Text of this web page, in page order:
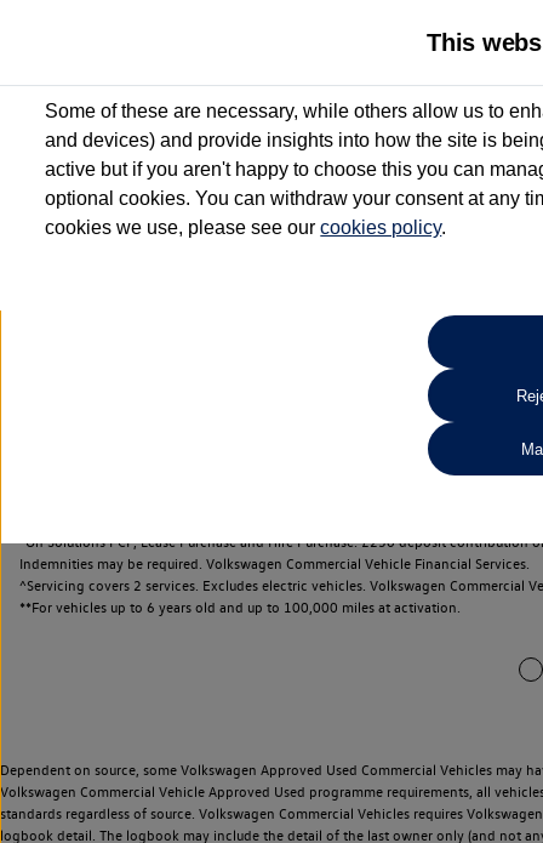
2 Services for £99^
Up to 12 months' Roadside Assistance**
When you finance a used vehicle from participating Van
Search
*On Solutions PCP, Lease Purchase and Hire Purchase. £250 deposit
Indemnities may be required. Volkswagen Commercial Vehicle Financial Services.
^Servicing covers 2 services. Excludes electric vehicles. Volkswagen Commercial
**For vehicles up to 6 years old and up to 100,000 miles at activation.
Dependent on source, some Volkswagen Approved Used Commercial Vehicles may
Volkswagen Commercial Vehicle Approved Used programme requirements, all
standards regardless of source. Volkswagen Commercial Vehicles requires
logbook detail. The logbook may include the detail of the last owner only (and not
This
Some of these are necessary, while others allow us to
and devices) and provide insights into how the site is
active but if you aren't happy to choose this you can
optional cookies. You can withdraw your consent at any
cookies we use, please see ourcookies policy.